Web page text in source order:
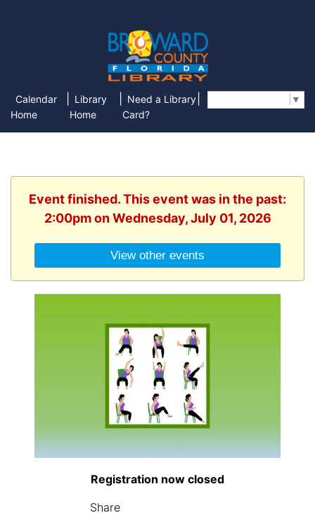
Calendar
Home
Library
Home
Need a Library
Card?
▼
Event finished. This event was in the past:
2:00pm on Wednesday, July 01, 2026
View other events
Registration now closed
Share